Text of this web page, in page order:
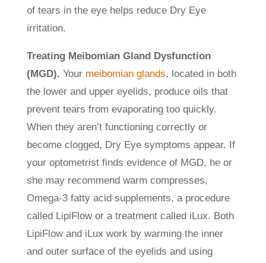
of tears in the eye helps reduce Dry Eye
irritation.
Treating Meibomian Gland Dysfunction
(MGD). Your meibomian glands, located in both
the lower and upper eyelids, produce oils that
prevent tears from evaporating too quickly.
When they aren’t functioning correctly or
become clogged, Dry Eye symptoms appear. If
your optometrist finds evidence of MGD, he or
she may recommend warm compresses,
Omega-3 fatty acid supplements, a procedure
called LipiFlow or a treatment called iLux. Both
LipiFlow and iLux work by warming the inner
and outer surface of the eyelids and using